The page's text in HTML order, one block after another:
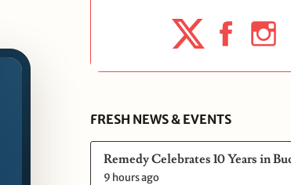
FRESH NEWS & EVENTS
Remedy Celebrates 10 Years in
9 hours ago